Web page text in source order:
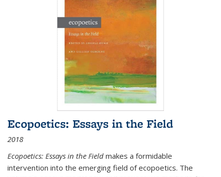
Ecopoetics: Essays in the Field
2018
Ecopoetics: Essays in the Field makes a formidable
intervention into the emerging field of ecopoetics. The